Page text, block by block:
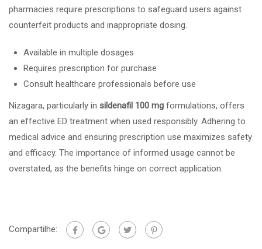
pharmacies require prescriptions to safeguard users against
counterfeit products and inappropriate dosing.
Available in multiple dosages
Requires prescription for purchase
Consult healthcare professionals before use
Nizagara, particularly in sildenafil 100 mg formulations, offers
an effective ED treatment when used responsibly. Adhering to
medical advice and ensuring prescription use maximizes safety
and efficacy. The importance of informed usage cannot be
overstated, as the benefits hinge on correct application.
Compartilhe: